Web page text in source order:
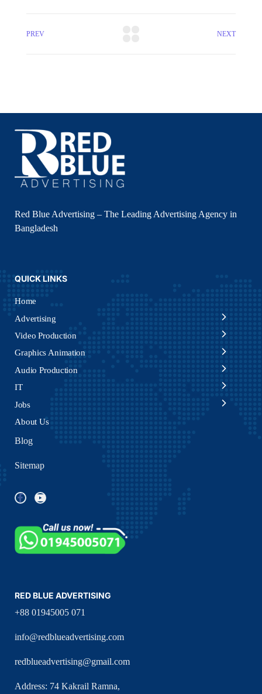
PREV NEXT
Red Blue Advertising – The Leading Advertising Agency in
Bangladesh
QUICK LINKS
Home
Advertising
Video Production
Graphics Animation
Audio Production
IT
Jobs
About Us
Blog
Sitemap
RED BLUE ADVERTISING
+88 01945005 071
info@redblueadvertising.com
redblueadvertising@gmail.com
Address: 74 Kakrail Ramna,